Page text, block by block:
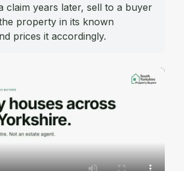
claim years later, sell to a buyer
property in its known
prices it accordingly.